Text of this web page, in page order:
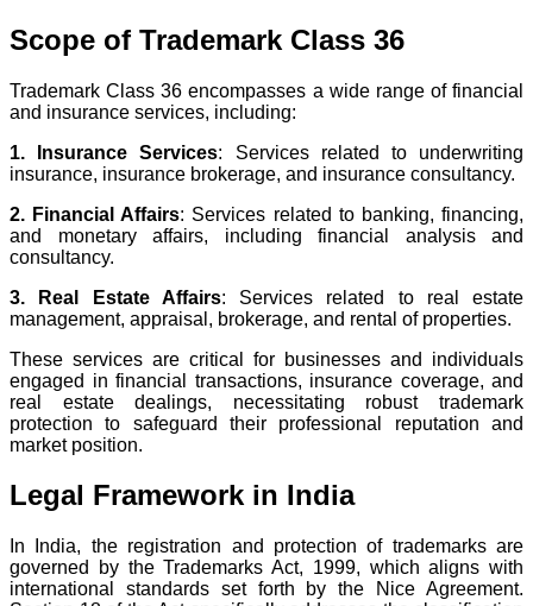
Scope of Trademark Class 36
Trademark Class 36 encompasses a wide range of financial
and insurance services, including:
1. Insurance Services: Services related to underwriting
insurance, insurance brokerage, and insurance consultancy.
2. Financial Affairs: Services related to banking, financing,
and monetary affairs, including financial analysis and
consultancy.
3. Real Estate Affairs: Services related to real estate
management, appraisal, brokerage, and rental of properties.
These services are critical for businesses and individuals
engaged in financial transactions, insurance coverage, and
real estate dealings, necessitating robust trademark
protection to safeguard their professional reputation and
market position.
Legal Framework in India
In India, the registration and protection of trademarks are
governed by the Trademarks Act, 1999, which aligns with
international standards set forth by the Nice Agreement.